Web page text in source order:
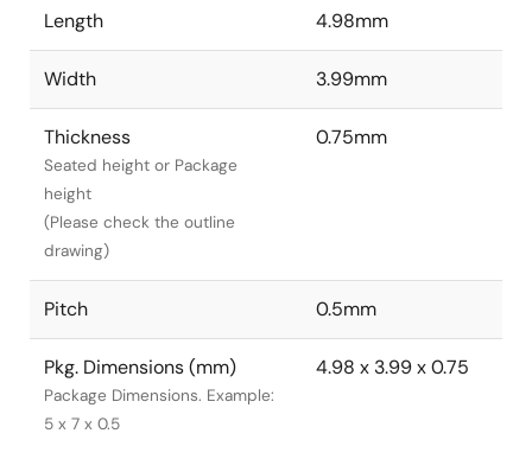
Length 4.98mm
Width 3.99mm
Thickness
Seated height or Package
height
(Please check the outline
drawing)
0.75mm
Pitch 0.5mm
Pkg. Dimensions (mm)
Package Dimensions. Example:
5 x 7 x 0.5
4.98 x 3.99 x 0.75